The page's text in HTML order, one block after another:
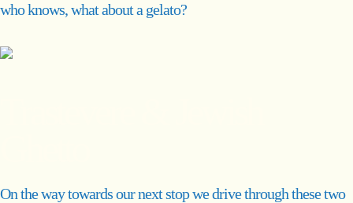
who knows, what about a gelato?
On the way towards our next stop we drive through these two